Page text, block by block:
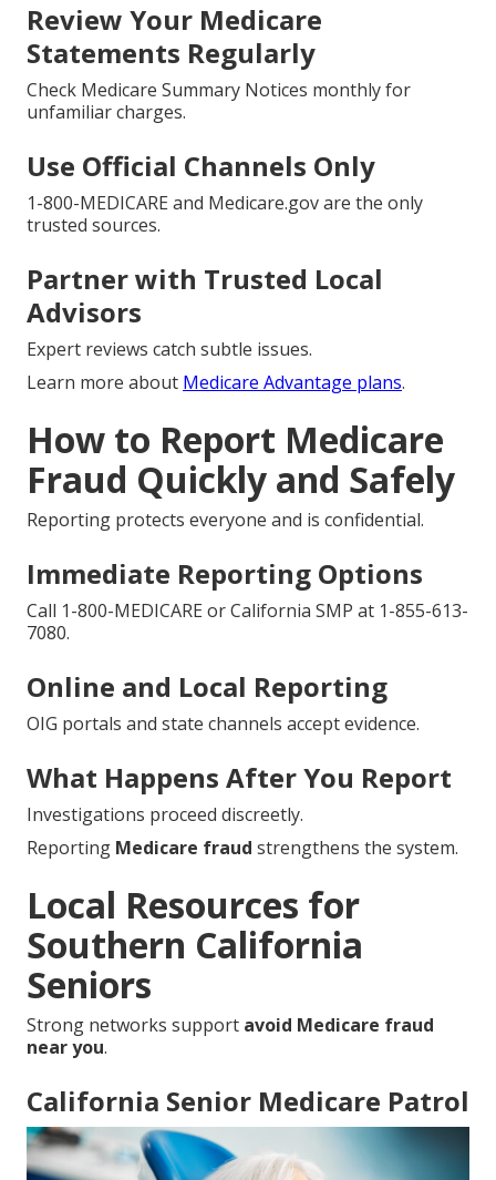
Review Your Medicare
Statements Regularly
Check Medicare Summary Notices monthly for
unfamiliar charges.
Use Official Channels Only
1-800-MEDICARE and Medicare.gov are the only
trusted sources.
Partner with Trusted Local
Advisors
Expert reviews catch subtle issues.
Learn more about Medicare Advantage plans.
How to Report Medicare
Fraud Quickly and Safely
Reporting protects everyone and is confidential.
Immediate Reporting Options
Call 1-800-MEDICARE or California SMP at 1-855-613-
7080.
Online and Local Reporting
OIG portals and state channels accept evidence.
What Happens After You Report
Investigations proceed discreetly.
Reporting Medicare fraud strengthens the system.
Local Resources for
Southern California
Seniors
Strong networks support avoid Medicare fraud
near you.
California Senior Medicare Patrol